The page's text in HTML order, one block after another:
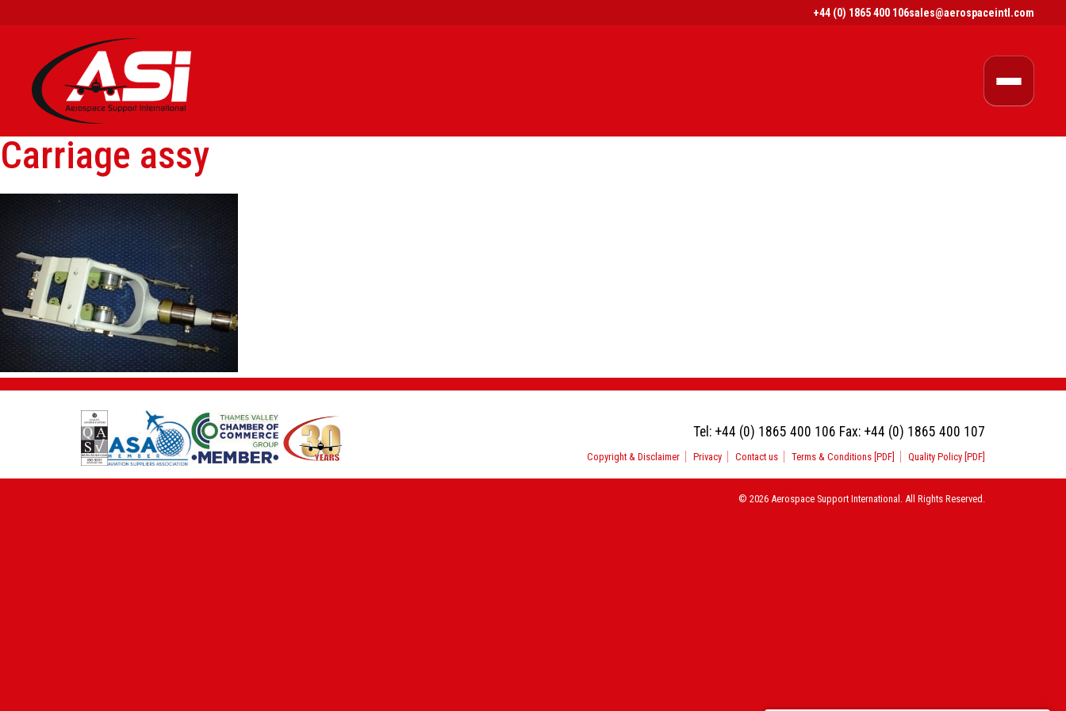
+44 (0) 1865 400 106sales@aerospaceintl.com
Carriage assy
Tel: +44 (0) 1865 400 106 Fax: +44 (0) 1865 400 107
Copyright & Disclaimer Privacy Contact us Terms & Conditions [PDF] Quality Policy [PDF]
© 2026 Aerospace Support International. All Rights Reserved.